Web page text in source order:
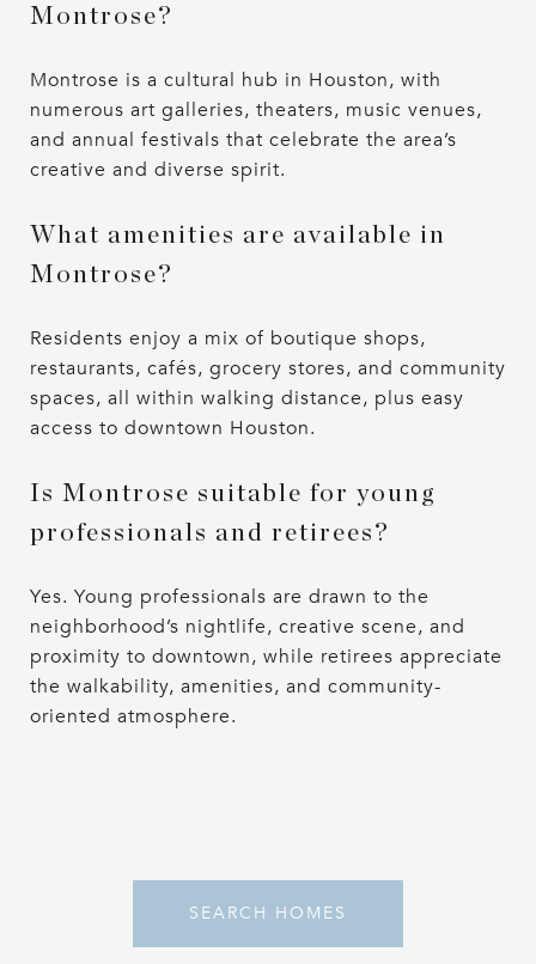
Montrose?
Montrose is a cultural hub in Houston, with
numerous art galleries, theaters, music venues,
and annual festivals that celebrate the area’s
creative and diverse spirit.
What amenities are available in
Montrose?
Residents enjoy a mix of boutique shops,
restaurants, cafés, grocery stores, and community
spaces, all within walking distance, plus easy
access to downtown Houston.
Is Montrose suitable for young
professionals and retirees?
Yes. Young professionals are drawn to the
neighborhood’s nightlife, creative scene, and
proximity to downtown, while retirees appreciate
the walkability, amenities, and community-
oriented atmosphere.
SEARCH HOMES